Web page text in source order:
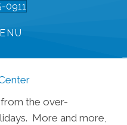
0911
the over-
More and more,